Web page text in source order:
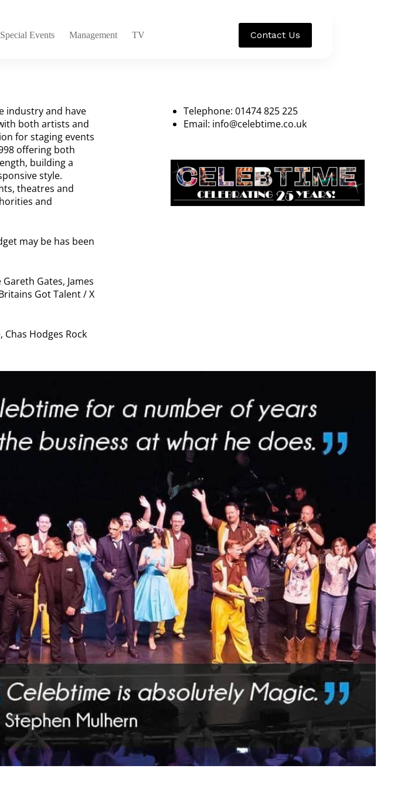
Special Events Management TV Contact Us
industry and have
both artists and
for staging events
offering both
building a
style.
theatres and
and
may be has been
Gates, James
Got Talent / X
Hodges Rock
Telephone: 01474 825 225
Email: info@celebtime.co.uk